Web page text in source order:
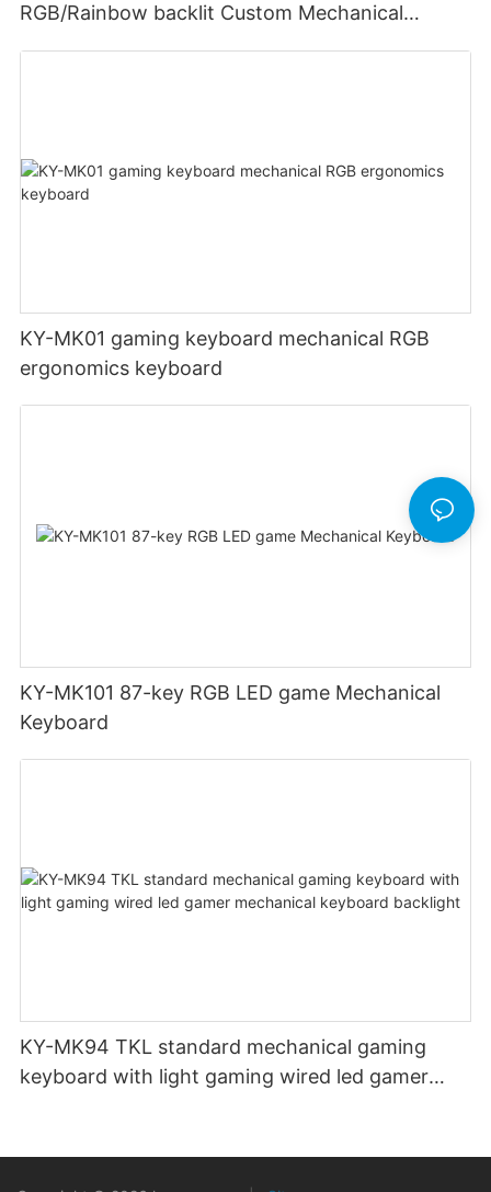
RGB/Rainbow backlit Custom Mechanical
KY-MK01 gaming keyboard mechanical RGB
ergonomics keyboard
KY-MK101 87-key RGB LED game Mechanical
Keyboard
KY-MK94 TKL standard mechanical gaming
keyboard with light gaming wired led gamer